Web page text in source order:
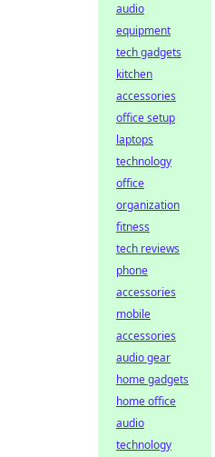
audio
equipment
tech gadgets
kitchen
accessories
office setup
laptops
technology
office
organization
fitness
tech reviews
phone
accessories
mobile
accessories
audio gear
home gadgets
home office
audio
technology